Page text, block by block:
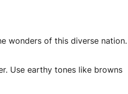
wonders of this diverse nation.
Use earthy tones like browns